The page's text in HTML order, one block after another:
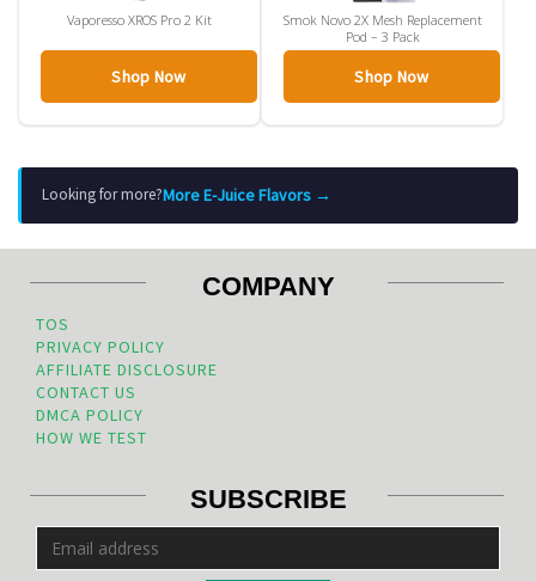
Vaporesso XROS Pro 2 Kit
Shop Now
Smok Novo 2X Mesh Replacement
Pod – 3 Pack
Shop Now
Looking for more?More E-Juice Flavors →
COMPANY
TOS
PRIVACY POLICY
AFFILIATE DISCLOSURE
CONTACT US
DMCA POLICY
HOW WE TEST
SUBSCRIBE